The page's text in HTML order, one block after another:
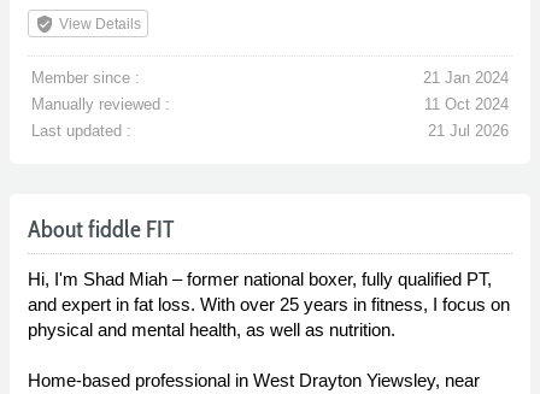
verified_user View Details
Member since :
21 Jan 2024
Manually reviewed :
11 Oct 2024
Last updated :
21 Jul 2026
About fiddle FIT
Hi, I'm Shad Miah – former national boxer, fully qualified PT,
and expert in fat loss. With over 25 years in fitness, I focus on
physical and mental health, as well as nutrition.
Home-based professional in West Drayton Yiewsley, near